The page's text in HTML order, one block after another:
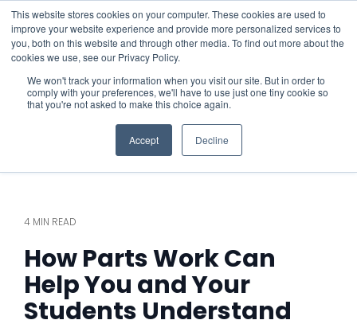
This website stores cookies on your computer. These cookies are used to
improve your website experience and provide more personalized services to
you, both on this website and through other media. To find out more about the
cookies we use, see our Privacy Policy.
We won't track your information when you visit our site. But in order to
comply with your preferences, we'll have to use just one tiny cookie so
that you're not asked to make this choice again.
Accept Decline
4 MIN READ
How Parts Work Can
Help You and Your
Students Understand